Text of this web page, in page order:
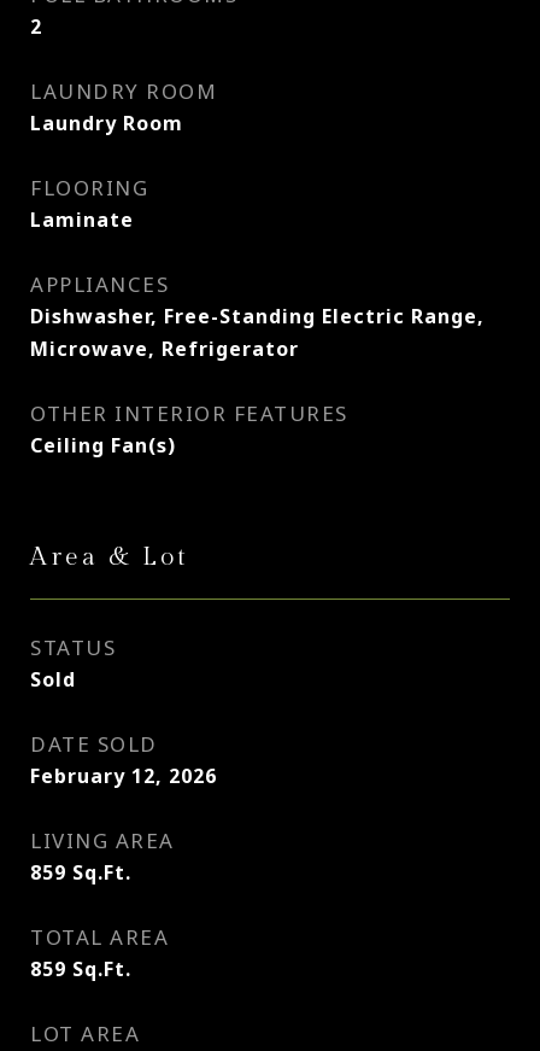
2
LAUNDRY ROOM
Laundry Room
FLOORING
Laminate
APPLIANCES
Dishwasher, Free-Standing Electric Range,
Microwave, Refrigerator
OTHER INTERIOR FEATURES
Ceiling Fan(s)
Area & Lot
STATUS
Sold
DATE SOLD
February 12, 2026
LIVING AREA
859 Sq.Ft.
TOTAL AREA
859 Sq.Ft.
LOT AREA